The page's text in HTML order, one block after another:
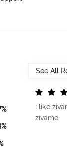
i like
zivame.